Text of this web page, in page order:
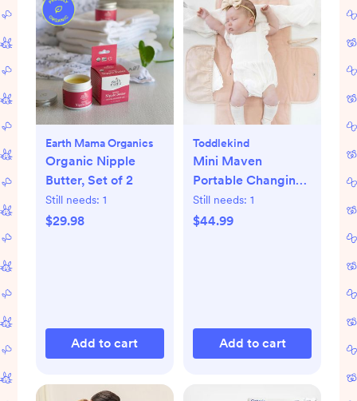
Earth Mama Organics
Organic Nipple
Butter, Set of 2
Still needs: 1
$29.98
Add to cart
Toddlekind
Mini Maven
Portable Changing
Pad
Still needs: 1
$44.99
Add to cart